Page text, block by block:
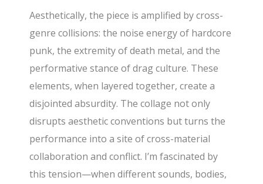
Aesthetically, the piece is amplified by cross-
genre collisions: the noise energy of hardcore
punk, the extremity of death metal, and the
performative stance of drag culture. These
elements, when layered together, create a
disjointed absurdity. The collage not only
disrupts aesthetic conventions but turns the
performance into a site of cross-material
collaboration and conflict. I’m fascinated by
this tension—when different sounds, bodies,